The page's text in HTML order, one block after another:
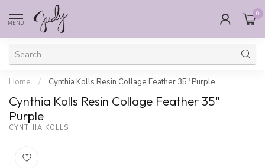
MENU
0
Home / Cynthia Kolls Resin Collage Feather 35" Purple
Cynthia Kolls Resin Collage Feather 35"
Purple
CYNTHIA KOLLS